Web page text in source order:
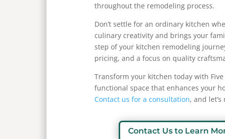
throughout the remodeling process.
Don’t settle for an ordinary kitchen
culinary creativity and brings your
step of your kitchen remodeling
pricing, and a focus on quality
Transform your kitchen today with
functional space that enhances your
Contact us for a consultation, and
Contact Us to Learn